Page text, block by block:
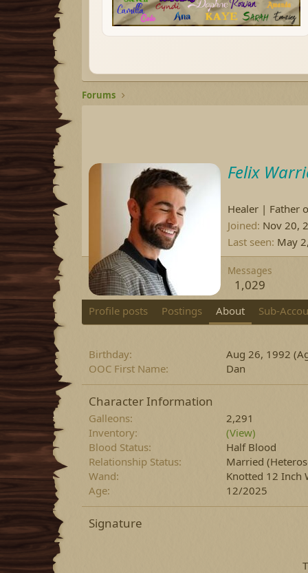
Forums
Felix
Healer | Father
Joined Nov 20,
Last seen May
Messages
1,029
Profile posts Postings About Sub-
Birthday
Aug 26, 1992
OOC First Name
Dan
Character Information
Galleons
2,291
Inventory
(View)
Blood Status
Half Blood
Relationship Status
Married
Wand
Knotted 12 Inch
Age
12/2025
Signature